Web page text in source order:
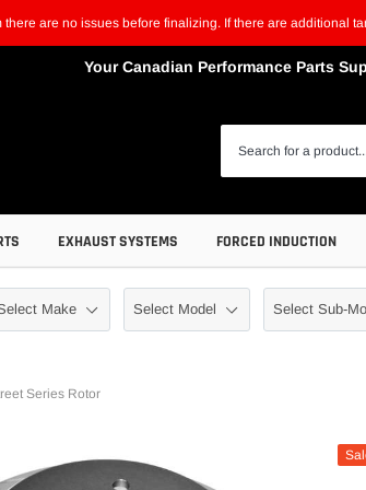
are no issues before finalizing. If there are additional
Your Canadian Performance Parts
EXHAUST SYSTEMS FORCED INDUCTION
Series Rotor